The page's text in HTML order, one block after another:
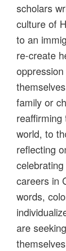
scholars
culture of
to an
re-create
family or
reaffirming
world, to
reflecting
careers in
words,
are